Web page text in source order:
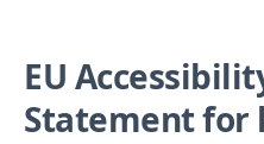
EU
Statement for